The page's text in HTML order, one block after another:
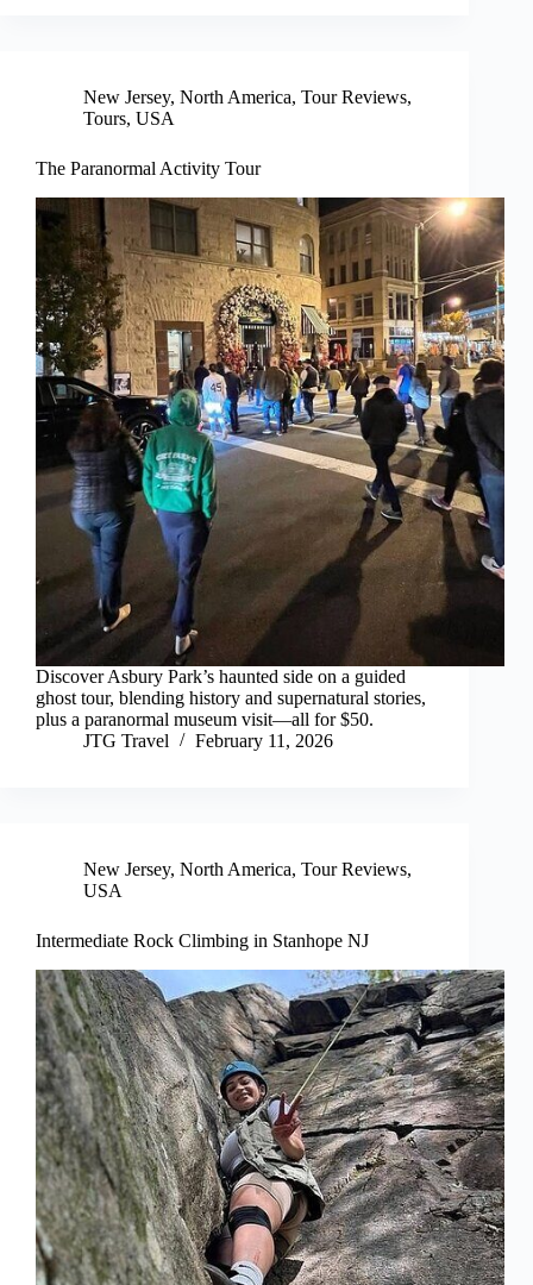
New Jersey, North America, Tour Reviews,
Tours, USA
The Paranormal Activity Tour
Discover Asbury Park’s haunted side on a guided
ghost tour, blending history and supernatural stories,
plus a paranormal museum visit—all for $50.
JTG Travel
February 11, 2026
New Jersey, North America, Tour Reviews,
USA
Intermediate Rock Climbing in Stanhope NJ